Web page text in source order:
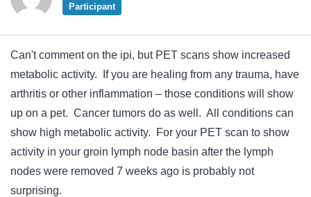
Participant
Can't comment on the ipi, but PET scans show increased
metabolic activity. If you are healing from any trauma, have
arthritis or other inflammation – those conditions will show
up on a pet. Cancer tumors do as well. All conditions can
show high metabolic activity. For your PET scan to show
activity in your groin lymph node basin after the lymph
nodes were removed 7 weeks ago is probably not
surprising.